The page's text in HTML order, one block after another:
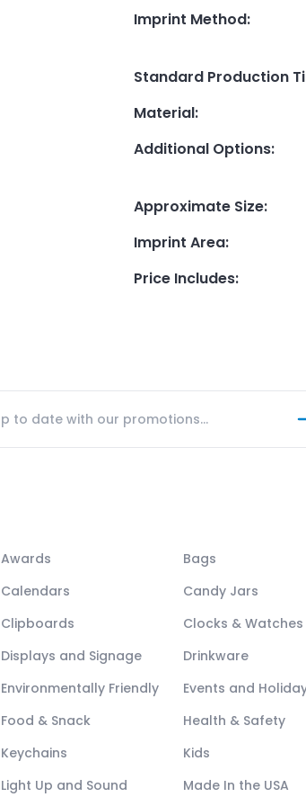
Imprint Method:
Standard Production
Material:
Additional Options:
Approximate Size:
Imprint Area:
Price Includes:
Awards
Bags
Calendars
Candy Jars
Clipboards
Clocks & Watches
Displays and Signage
Drinkware
Environmentally Friendly
Events and
Food & Snack
Health & Safety
Keychains
Kids
Light Up and Sound Made In the USA